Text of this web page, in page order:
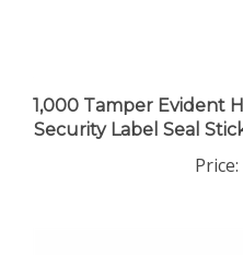
1,000 Tamper Evident
Security Label Seal
Price: